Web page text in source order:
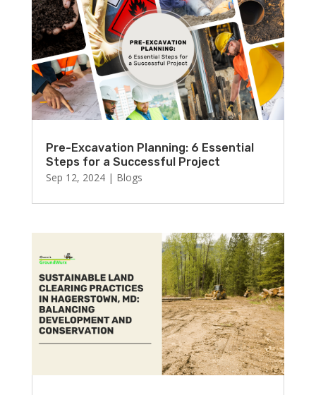
Pre-Excavation Planning: 6 Essential
Steps for a Successful Project
Sep 12, 2024| Blogs